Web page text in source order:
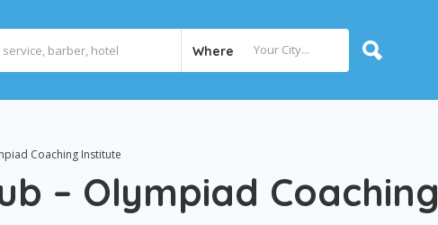
Where
Coaching Institute
– Olympiad Coaching